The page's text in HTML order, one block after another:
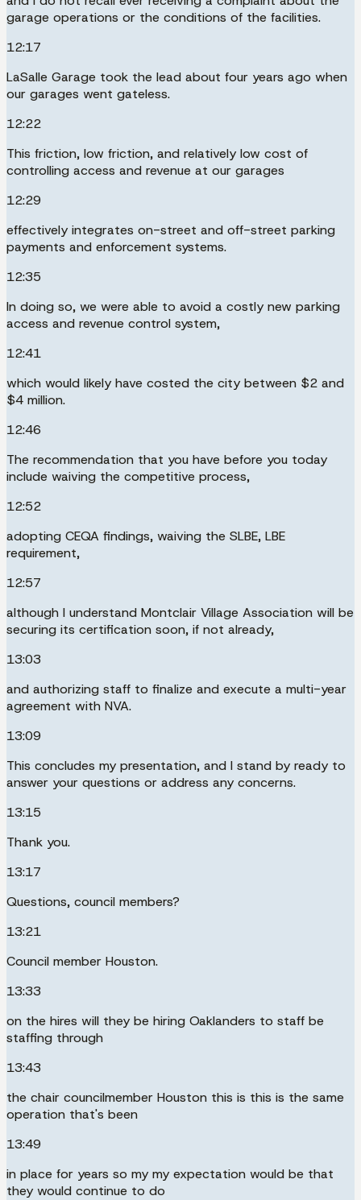
garage operations or the conditions of the facilities.
12:17
LaSalle Garage took the lead about four years ago when
our garages went gateless.
12:22
This friction, low friction, and relatively low cost of
controlling access and revenue at our garages
12:29
effectively integrates on-street and off-street parking
payments and enforcement systems.
12:35
In doing so, we were able to avoid a costly new parking
access and revenue control system,
12:41
which would likely have costed the city between $2 and
$4 million.
12:46
The recommendation that you have before you today
include waiving the competitive process,
12:52
adopting CEQA findings, waiving the SLBE, LBE
requirement,
12:57
although I understand Montclair Village Association will be
securing its certification soon, if not already,
13:03
and authorizing staff to finalize and execute a multi-year
agreement with NVA.
13:09
This concludes my presentation, and I stand by ready to
answer your questions or address any concerns.
13:15
Thank you.
13:17
Questions, council members?
13:21
Council member Houston.
13:33
on the hires will they be hiring Oaklanders to staff be
staffing through
13:43
the chair councilmember Houston this is this is the same
operation that's been
13:49
in place for years so my my expectation would be that
they would continue to do